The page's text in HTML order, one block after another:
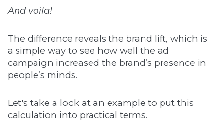
And voila!
The difference reveals the brand lift, which is
a simple way to see how well the ad
campaign increased the brand’s presence in
people’s minds.
Let's take a look at an example to put this
calculation into practical terms.